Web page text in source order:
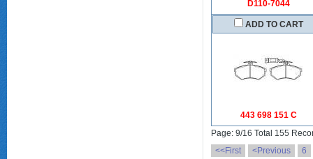
D110-7044
ADD TO CART
443 698 151 C
Page: 9/16 Total 155
<<First
<Previous 6